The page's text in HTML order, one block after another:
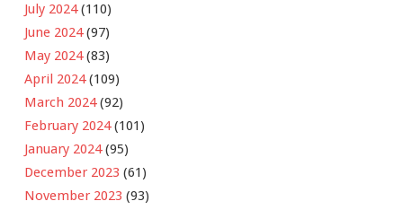
July 2024(110)
June 2024(97)
May 2024(83)
April 2024(109)
March 2024(92)
February 2024(101)
January 2024(95)
December 2023 (61)
November 2023 (93)